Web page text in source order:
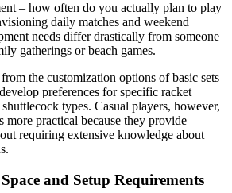
– how often do you actually plan to play
daily matches and weekend
needs differ drastically from someone
gatherings or beach games.
the customization options of basic sets
preferences for specific racket
types. Casual players, however,
more practical because they provide
requiring extensive knowledge about
and Setup Requirements